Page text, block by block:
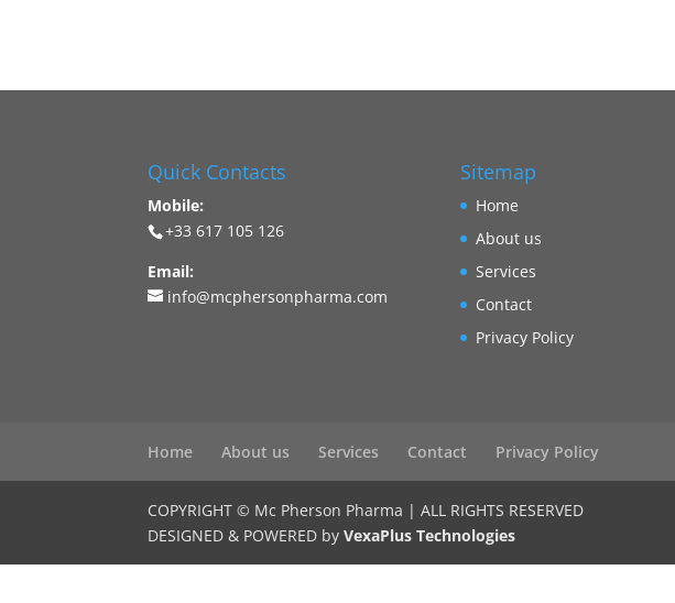
Quick Contacts
Mobile:
+33 617 105 126
Email:
info@mcphersonpharma.com
Sitemap
Home
About us
Services
Contact
Privacy Policy
Home About us Services Contact Privacy Policy
COPYRIGHT © Mc Pherson Pharma | ALL RIGHTS RESERVED
DESIGNED & POWERED by VexaPlus Technologies